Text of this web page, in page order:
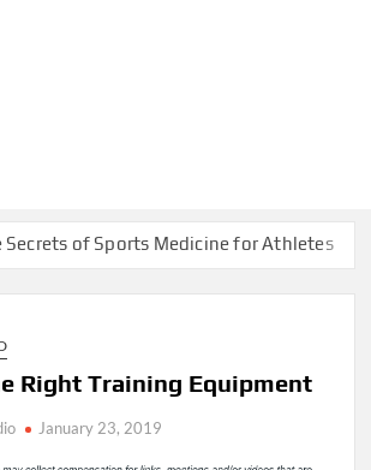
of Sports Medicine for Athletes
Right Training Equipment
January 23, 2019